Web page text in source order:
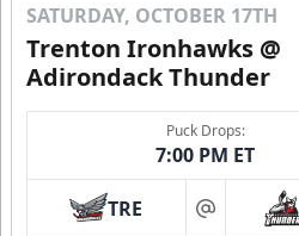
SATURDAY, OCTOBER 17TH
Trenton Ironhawks @
Adirondack Thunder
Puck Drops:
7:00 PM ET
TRE at